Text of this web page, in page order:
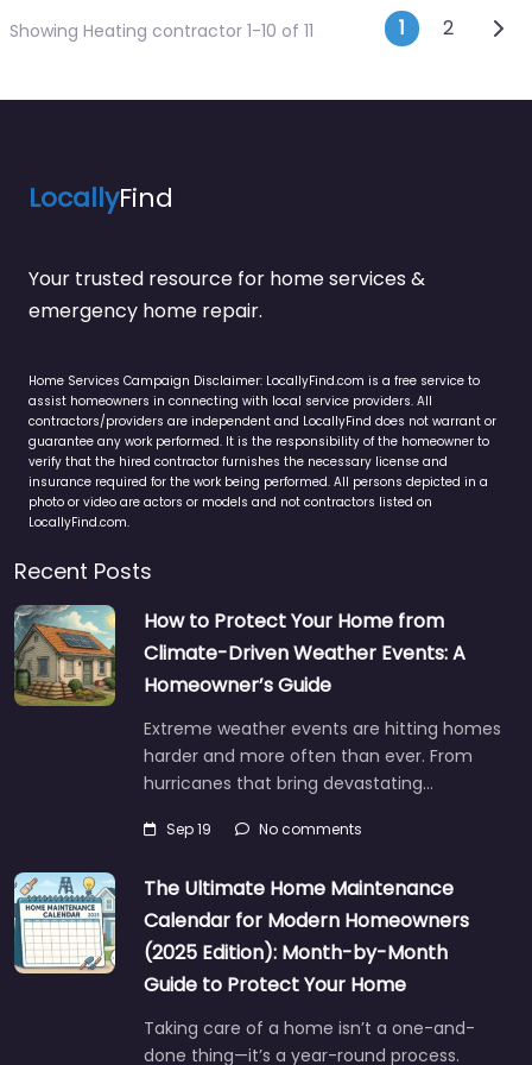
Showing Heating contractor 1-10 of 11 Posts
1 2
LocallyFind
Your trusted resource for home services &
emergency home repair.
Home Services Campaign Disclaimer: LocallyFind.com is a free service to
assist homeowners in connecting with local service providers. All
contractors/providers are independent and LocallyFind does not warrant or
guarantee any work performed. It is the responsibility of the homeowner to
verify that the hired contractor furnishes the necessary license and
insurance required for the work being performed. All persons depicted in a
photo or video are actors or models and not contractors listed on
LocallyFind.com.
Recent Posts
How to Protect Your Home from
Climate-Driven Weather Events: A
Homeowner’s Guide
Extreme weather events are hitting homes
harder and more often than ever. From
hurricanes that bring devastating…
Sep 19 No comments
The Ultimate Home Maintenance
Calendar for Modern Homeowners
(2025 Edition): Month-by-Month
Guide to Protect Your Home
Taking care of a home isn’t a one-and-
done thing—it’s a year-round process.